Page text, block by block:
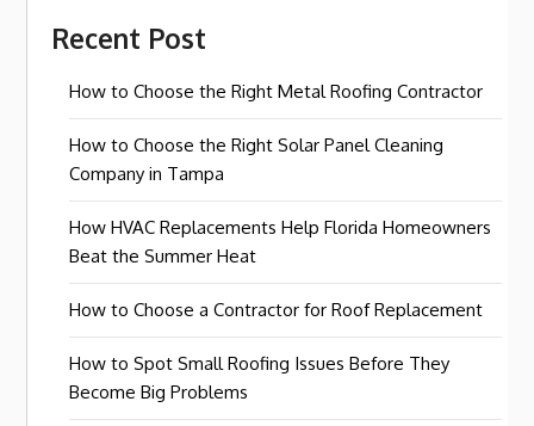
Recent Post
How to Choose the Right Metal Roofing Contractor
How to Choose the Right Solar Panel Cleaning
Company in Tampa
How HVAC Replacements Help Florida Homeowners
Beat the Summer Heat
How to Choose a Contractor for Roof Replacement
How to Spot Small Roofing Issues Before They
Become Big Problems